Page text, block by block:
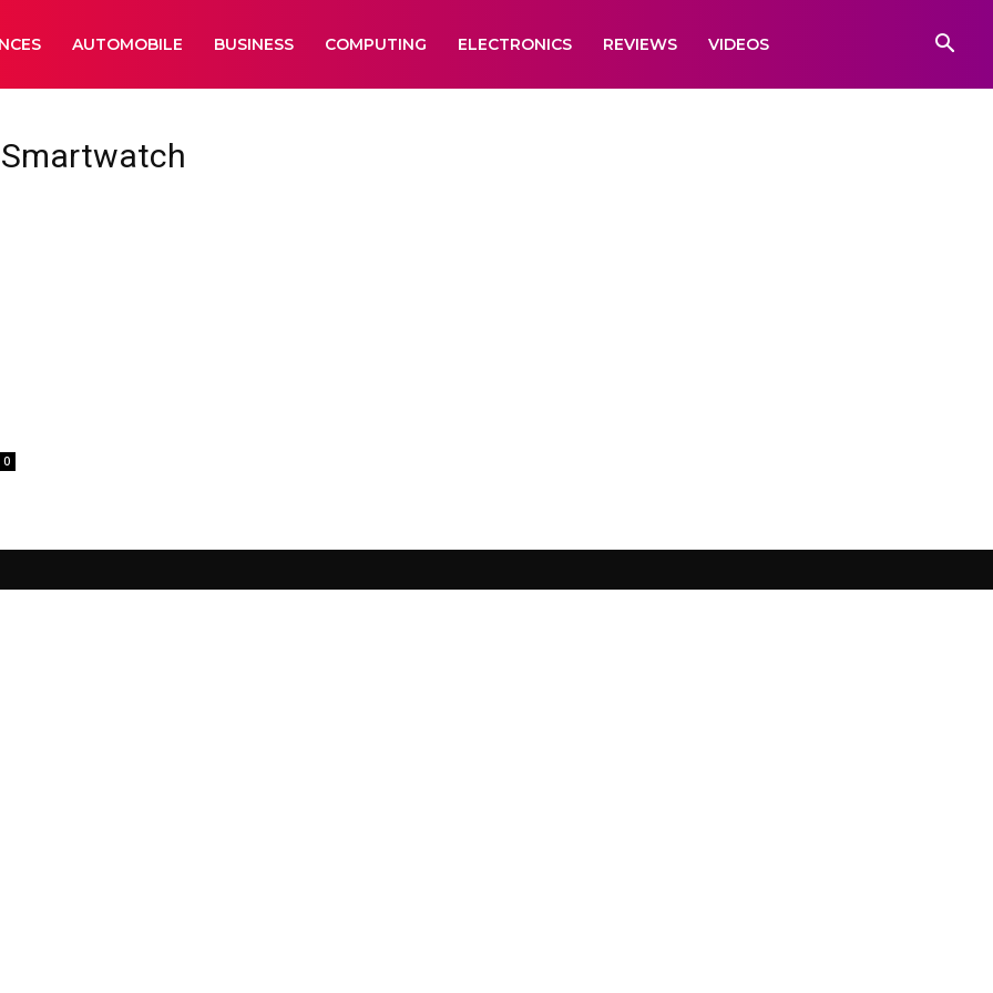
AUTOMOBILE BUSINESS COMPUTING ELECTRONICS REVIEWS VIDEOS
Smartwatch
0